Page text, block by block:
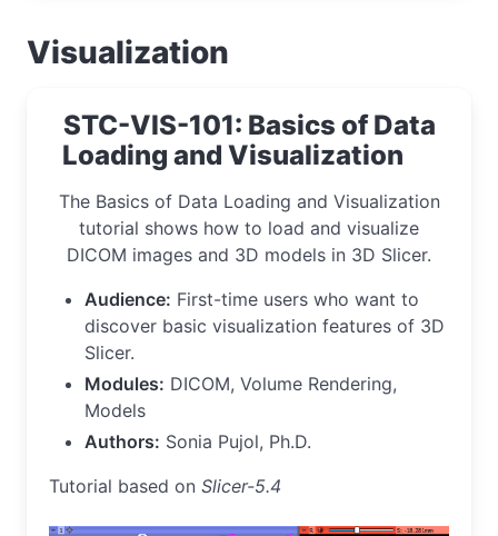
Visualization
STC-VIS-101: Basics of Data
Loading and Visualization
The Basics of Data Loading and Visualization
tutorial shows how to load and visualize
DICOM images and 3D models in 3D Slicer.
Audience: First-time users who want to
discover basic visualization features of 3D
Slicer.
Modules: DICOM, Volume Rendering,
Models
Authors: Sonia Pujol, Ph.D.
Tutorial based on Slicer-5.4